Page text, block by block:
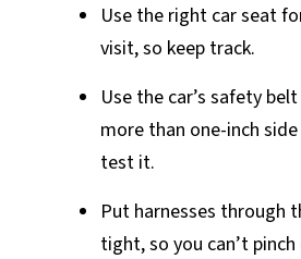
Use the right car seat
visit, so keep track.
Use the car’s safety
more than one-inch
test it.
Put harnesses through
tight, so you can’t